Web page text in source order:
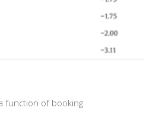
function of booking